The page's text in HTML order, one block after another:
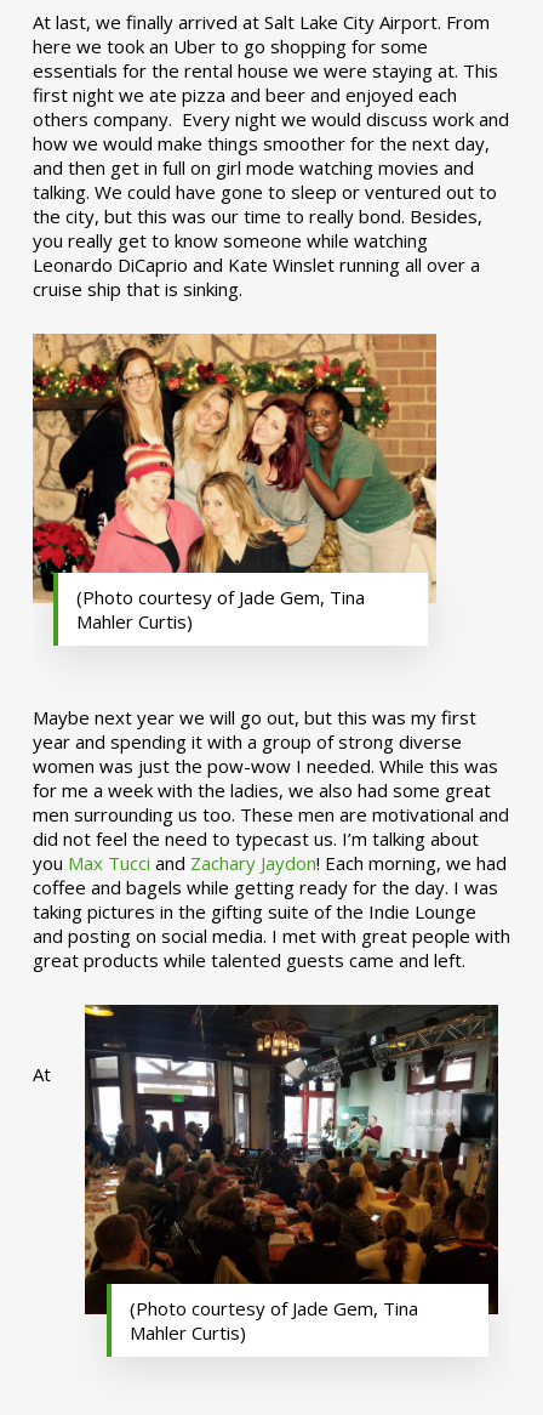
At last, we finally arrived at Salt Lake City Airport. From
here we took an Uber to go shopping for some
essentials for the rental house we were staying at. This
first night we ate pizza and beer and enjoyed each
others company. Every night we would discuss work and
how we would make things smoother for the next day,
and then get in full on girl mode watching movies and
talking. We could have gone to sleep or ventured out to
the city, but this was our time to really bond. Besides,
you really get to know someone while watching
Leonardo DiCaprio and Kate Winslet running all over a
cruise ship that is sinking.
(Photo courtesy of Jade Gem, Tina
Mahler Curtis)
Maybe next year we will go out, but this was my first
year and spending it with a group of strong diverse
women was just the pow-wow I needed. While this was
for me a week with the ladies, we also had some great
men surrounding us too. These men are motivational and
did not feel the need to typecast us. I’m talking about
you Max Tucci and Zachary Jaydon! Each morning, we had
coffee and bagels while getting ready for the day. I was
taking pictures in the gifting suite of the Indie Lounge
and posting on social media. I met with great people with
great products while talented guests came and left.
(Photo courtesy of Jade Gem, Tina
Mahler Curtis)
At